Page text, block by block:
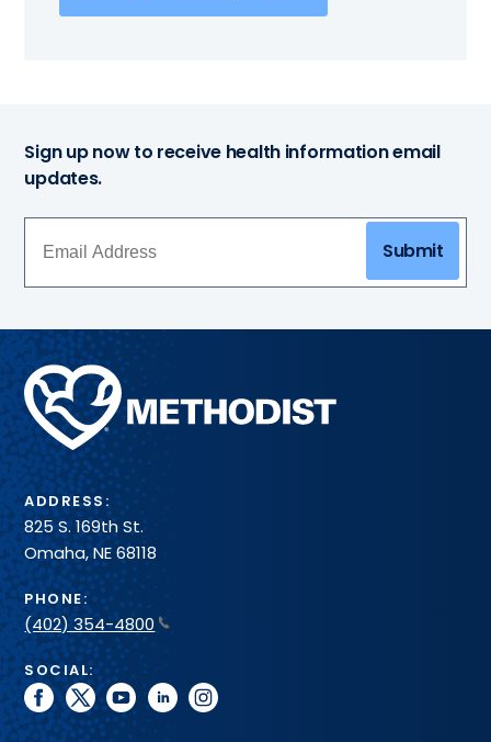
Sign up now to receive health information email
updates.
Submit
Methodist
Health
System
ADDRESS:
825 S. 169th St.
Omaha, NE 68118
PHONE:
(402) 354-4800
SOCIAL:
facebook
twitteryoutubelinkedininstagram